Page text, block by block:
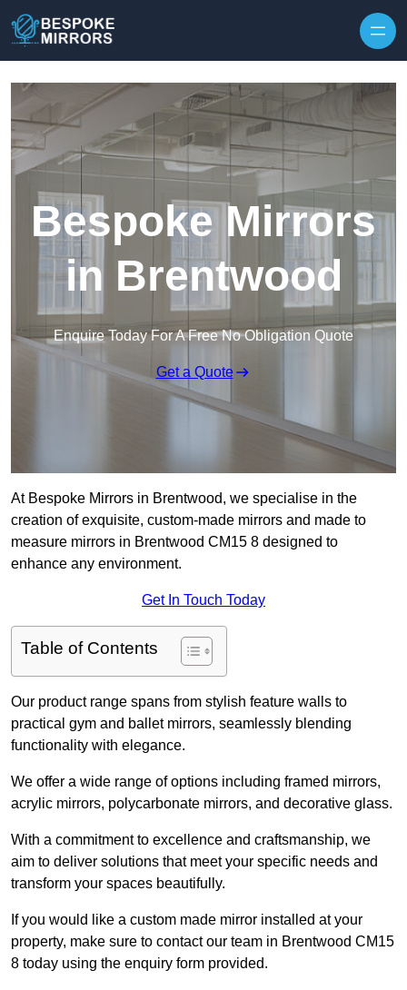
Bespoke Mirrors
in Brentwood
Enquire Today For A Free No Obligation Quote
Get a Quote
At Bespoke Mirrors in Brentwood, we specialise in the
creation of exquisite, custom-made mirrors and made to
measure mirrors in Brentwood CM15 8 designed to
enhance any environment.
Get In Touch Today
Table of Contents
Our product range spans from stylish feature walls to
practical gym and ballet mirrors, seamlessly blending
functionality with elegance.
We offer a wide range of options including framed mirrors,
acrylic mirrors, polycarbonate mirrors, and decorative glass.
With a commitment to excellence and craftsmanship, we
aim to deliver solutions that meet your specific needs and
transform your spaces beautifully.
If you would like a custom made mirror installed at your
property, make sure to contact our team in Brentwood CM15
8 today using the enquiry form provided.